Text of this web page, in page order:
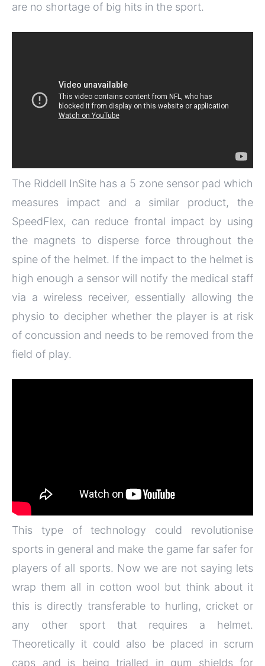
are no shortage of big hits in the sport.
The Riddell InSite has a 5 zone sensor pad which
measures impact and a similar product, the
SpeedFlex, can reduce frontal impact by using
the magnets to disperse force throughout the
spine of the helmet. If the impact to the helmet is
high enough a sensor will notify the medical staff
via a wireless receiver, essentially allowing the
physio to decipher whether the player is at risk
of concussion and needs to be removed from the
field of play.
This type of technology could revolutionise
sports in general and make the game far safer for
players of all sports. Now we are not saying lets
wrap them all in cotton wool but think about it
this is directly transferable to hurling, cricket or
any other sport that requires a helmet.
Theoretically it could also be placed in scrum
caps and is being trialled in gum shields for